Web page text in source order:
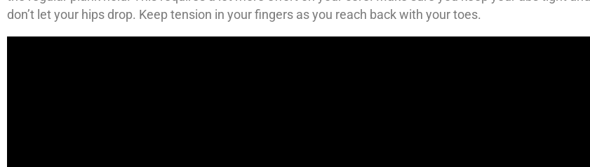
don’t let your hips drop. Keep tension in your fingers as you reach back with your toes.